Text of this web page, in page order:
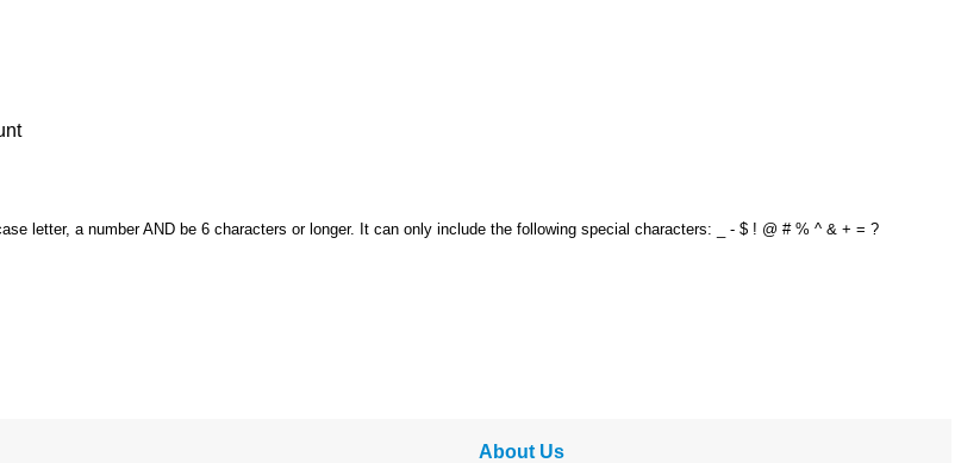
letter, a number AND be 6 characters or longer. It can only include the following special characters: _ - $ ! @ # % ^ & + = ?
About Us